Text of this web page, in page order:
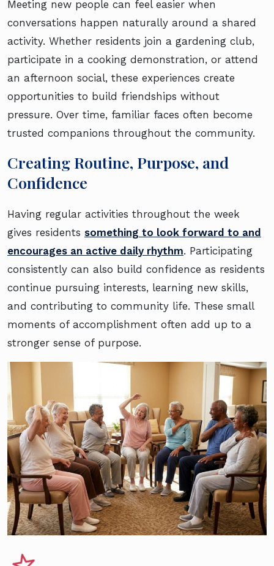
Meeting new people can feel easier when
conversations happen naturally around a shared
activity. Whether residents join a gardening club,
participate in a cooking demonstration, or attend
an afternoon social, these experiences create
opportunities to build friendships without
pressure. Over time, familiar faces often become
trusted companions throughout the community.
Creating Routine, Purpose, and
Confidence
Having regular activities throughout the week
gives residents something to look forward to and
encourages an active daily rhythm. Participating
consistently can also build confidence as residents
continue pursuing interests, learning new skills,
and contributing to community life. These small
moments of accomplishment often add up to a
stronger sense of purpose.